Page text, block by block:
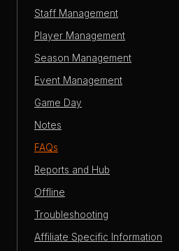
Staff Management
Player Management
Season Management
Event Management
Game Day
Notes
FAQs
Reports and Hub
Offline
Troubleshooting
Affiliate Specific Information